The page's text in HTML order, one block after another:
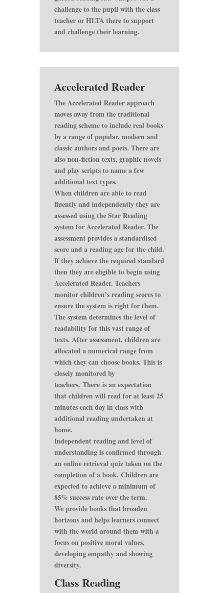
challenge to the pupil with the class
teacher or HLTA there to support
and challenge their learning.
Accelerated Reader
The Accelerated Reader approach
moves away from the traditional
reading scheme to include real books
by a range of popular, modern and
classic authors and poets. There are
also non-fiction texts, graphic novels
and play scripts to name a few
additional text types.
When children are able to read
fluently and independently they are
assessed using the Star Reading
system for Accelerated Reader. The
assessment provides a standardised
score and a reading age for the child.
If they achieve the required standard
then they are eligible to begin using
Accelerated Reader. Teachers
monitor children’s reading scores to
ensure the system is right for them.
The system determines the level of
readability for this vast range of
texts. After assessment, children are
allocated a numerical range from
which they can choose books. This is
closely monitored by
teachers. There is an expectation
that children will read for at least 25
minutes each day in class with
additional reading undertaken at
home.
Independent reading and level of
understanding is confirmed through
an online retrieval quiz taken on the
completion of a book. Children are
expected to achieve a minimum of
85% success rate over the term.
We provide books that broaden
horizons and helps learners connect
with the world around them with a
focus on positive moral values,
developing empathy and showing
diversity.
Class Reading